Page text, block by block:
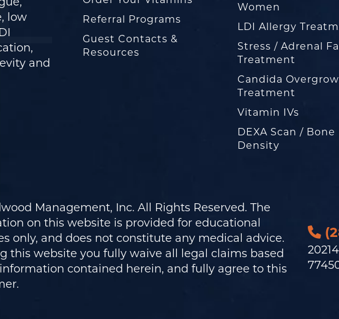
low
and
Referral Programs
Guest Contacts &
Resources
Women
LDI Allergy
Stress / Adrenal
Treatment
Candida
Treatment
Vitamin IVs
DEXA Scan / Bone
Density
Management, Inc. All Rights Reserved. The
on this website is provided for educational
only, and does not constitute any medical advice.
this website you fully waive all legal claims based
contained herein, and fully agree to this
.